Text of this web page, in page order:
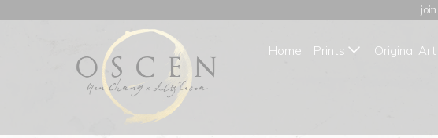
Home Prints Original Art